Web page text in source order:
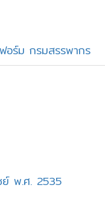
อร์ม กรมสรรพากร
ย์ พ.ศ. 2535